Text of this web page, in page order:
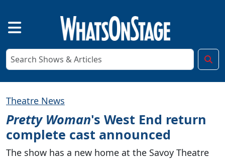
Theatre News
Pretty Woman's West End return
complete cast announced
The show has a new home at the Savoy Theatre